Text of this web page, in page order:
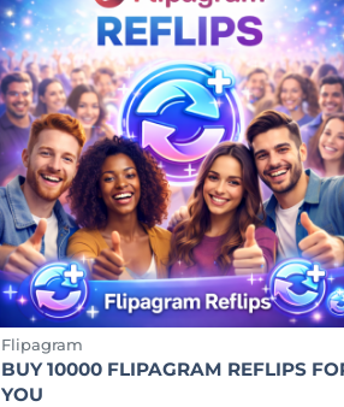
Flipagram
BUY 10000 FLIPAGRAM REFLIPS
YOU